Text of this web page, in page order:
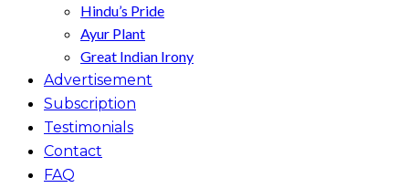
Hindu’s Pride
Ayur Plant
Great Indian Irony
Advertisement
Subscription
Testimonials
Contact
FAQ